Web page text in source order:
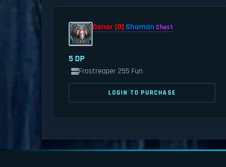
Donor [0] Shaman Chest
5 DP
Frostreaper 255 Fun
LOGIN TO PURCHASE